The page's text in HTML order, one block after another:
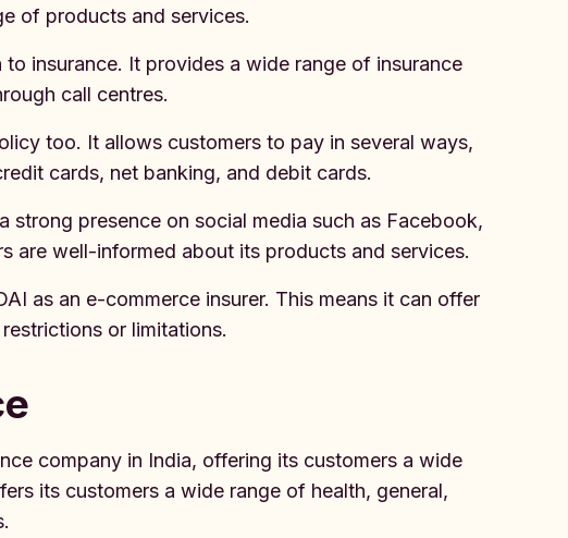
of products and services.
insurance. It provides a wide range of insurance
call centres.
too. It allows customers to pay in several ways,
cards, net banking, and debit cards.
strong presence on social media such as Facebook,
are well-informed about its products and services.
as an e-commerce insurer. This means it can offer
or limitations.
company in India, offering its customers a wide
its customers a wide range of health, general,